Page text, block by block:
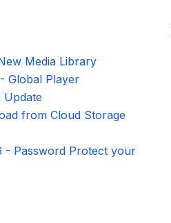
Media Library
- Global Player
Update
from Cloud Storage
- Password Protect your